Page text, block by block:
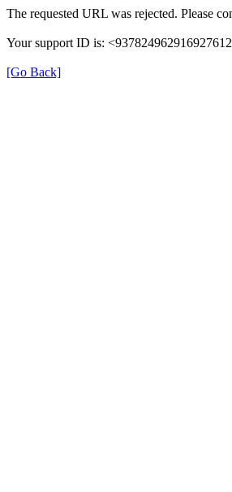
The requested URL was rejected. Please
Your support ID is:
[Go Back]